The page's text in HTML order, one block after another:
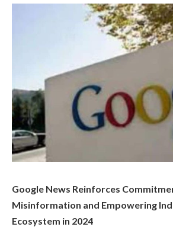
Google News Reinforces
Misinformation and Empowering
Ecosystem in 2024